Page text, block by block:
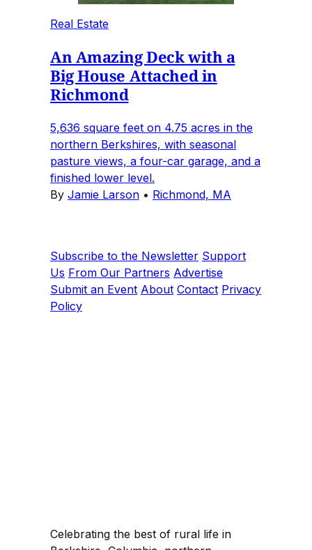
Real Estate
An Amazing Deck with a
Big House Attached in
Richmond
5,636 square feet on 4.75 acres in the
northern Berkshires, with seasonal
pasture views, a four-car garage, and a
finished lower level.
By Jamie Larson • Richmond, MA
Subscribe to the Newsletter Support
Us From Our Partners Advertise
Submit an Event About Contact Privacy
Policy
Celebrating the best of rural life in